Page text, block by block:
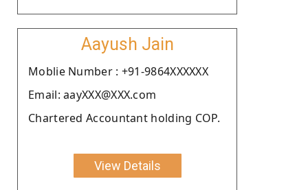
Aayush Jain
Moblie Number : +91-9864XXXXXX
Email: aayXXX@XXX.com
Chartered Accountant holding COP.
View Details